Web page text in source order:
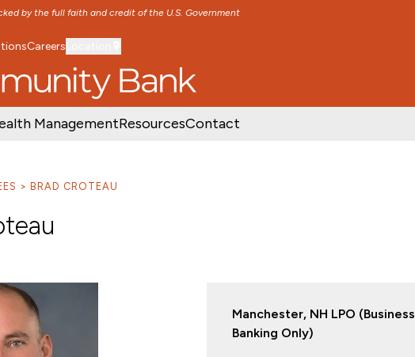
by the full faith and credit of the U.S. Government
SKIP TO MAIN CONTENT
Careers
ManagementResourcesContact
BRAD CROTEAU
Manchester, NH LPO (Business
Banking Only)